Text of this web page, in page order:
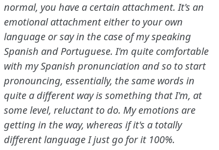
normal, you have a certain attachment. It's an
emotional attachment either to your own
language or say in the case of my speaking
Spanish and Portuguese. I'm quite comfortable
with my Spanish pronunciation and so to start
pronouncing, essentially, the same words in
quite a different way is something that I'm, at
some level, reluctant to do. My emotions are
getting in the way, whereas if it's a totally
different language I just go for it 100%.